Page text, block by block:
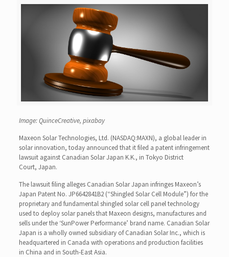
Image: QuinceCreative, pixabay
Maxeon Solar Technologies, Ltd. (NASDAQ:MAXN), a global leader in
solar innovation, today announced that it filed a patent infringement
lawsuit against Canadian Solar Japan K.K., in Tokyo District
Court, Japan.
The lawsuit filing alleges Canadian Solar Japan infringes Maxeon’s
Japan Patent No. JP6642841B2 (“Shingled Solar Cell Module”) for the
proprietary and fundamental shingled solar cell panel technology
used to deploy solar panels that Maxeon designs, manufactures and
sells under the ‘SunPower Performance’ brand name. Canadian Solar
Japan is a wholly owned subsidiary of Canadian Solar Inc., which is
headquartered in Canada with operations and production facilities
in China and in South-East Asia.